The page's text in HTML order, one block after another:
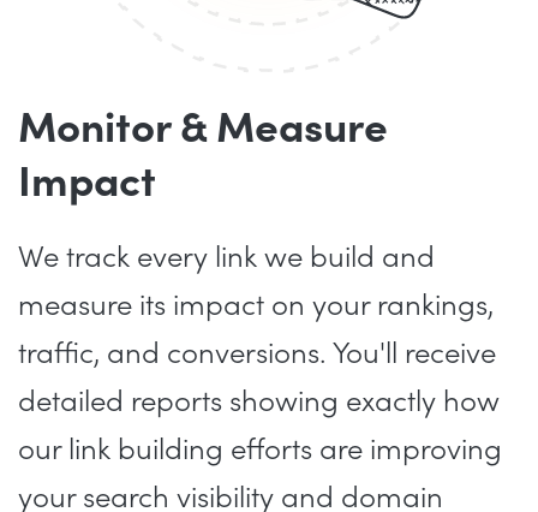
Monitor & Measure
Impact
We track every link we build and
measure its impact on your rankings,
traffic, and conversions. You'll receive
detailed reports showing exactly how
our link building efforts are improving
your search visibility and domain